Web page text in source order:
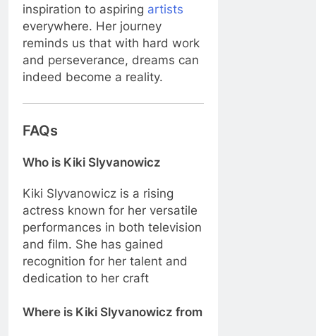
inspiration to aspiring artists
everywhere. Her journey
reminds us that with hard work
and perseverance, dreams can
indeed become a reality.
FAQs
Who is Kiki Slyvanowicz
Kiki Slyvanowicz is a rising
actress known for her versatile
performances in both television
and film. She has gained
recognition for her talent and
dedication to her craft
Where is Kiki Slyvanowicz from